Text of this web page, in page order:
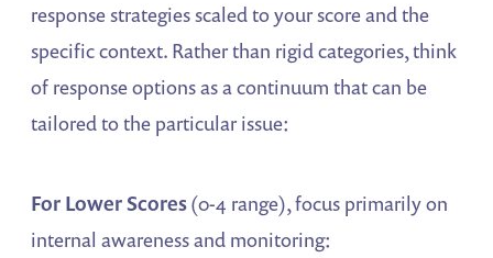
response strategies scaled to your score and the
specific context. Rather than rigid categories, think
of response options as a continuum that can be
tailored to the particular issue:
For Lower Scores(0-4 range), focus primarily on
internal awareness and monitoring: